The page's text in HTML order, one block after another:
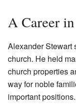
A Career
Alexander Stewart
church. He held
church properties
way for noble
important positions.